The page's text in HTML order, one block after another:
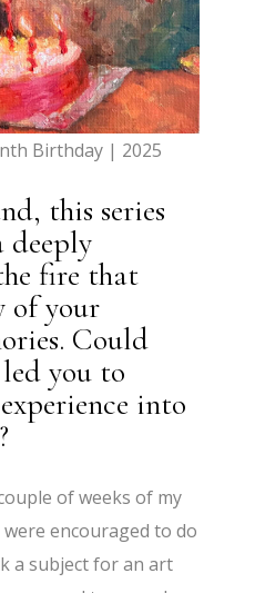
Birthday | 2025
this series
deeply
fire that
of your
Could
you to
into
of weeks of my
encouraged to do
a subject for an art